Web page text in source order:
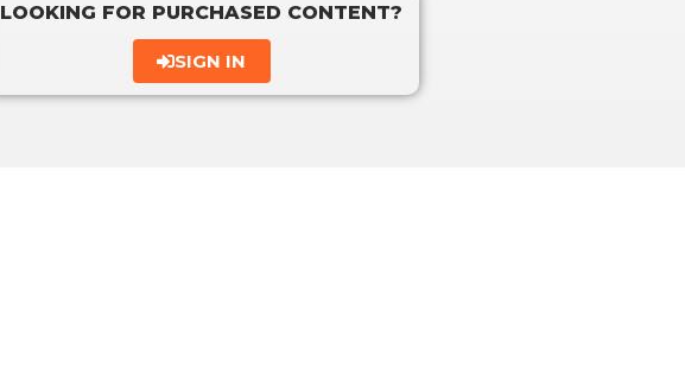
LOOKING FOR PURCHASED CONTENT?
SIGN IN